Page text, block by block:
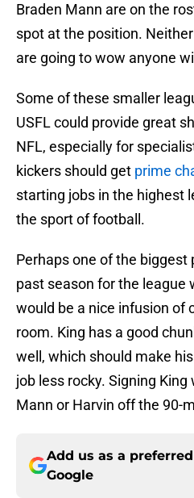
Braden Mann are on the
spot at the position.
are going to wow anyone
Some of these smaller
USFL could provide great
NFL, especially for
kickers should get prime
starting jobs in the highest
the sport of football.
Perhaps one of the
past season for the league
would be a nice infusion of
room. King has a good
well, which should make
job less rocky. Signing
Mann or Harvin off the 90-
Add us as a
Google